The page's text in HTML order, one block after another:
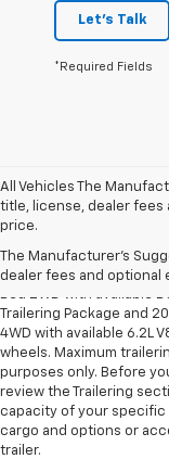
Let's Talk
*Required Fields
All Vehicles The
title, license, dealer fees
price.
The Manufacturer's
dealer fees and optional
1. The Manufacturer’s
2. Requires Silverado
Trailering Package and
4WD with available 6.2L
wheels. Maximum
purposes only. Before
review the Trailering
capacity of your specific
cargo and options or
trailer.